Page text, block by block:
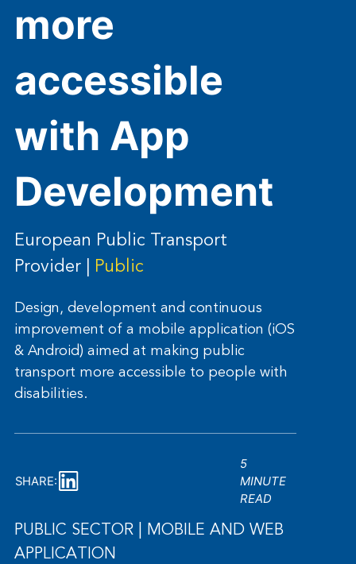
more
accessible
with App
Development
European Public Transport
Provider | Public
Design, development and continuous
improvement of a mobile application (iOS
& Android) aimed at making public
transport more accessible to people with
disabilities.
SHARE:
5
MINUTE
READ
PUBLIC SECTOR | MOBILE AND WEB
APPLICATION